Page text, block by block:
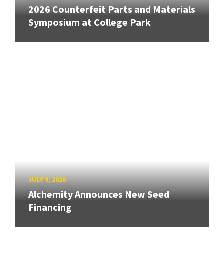
2026 Counterfeit Parts and Materials
Symposium at College Park
JULY 9, 2026
Alchemity Announces New Seed
Financing